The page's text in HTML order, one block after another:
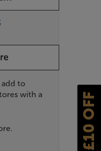
£10 OFF
to
with a